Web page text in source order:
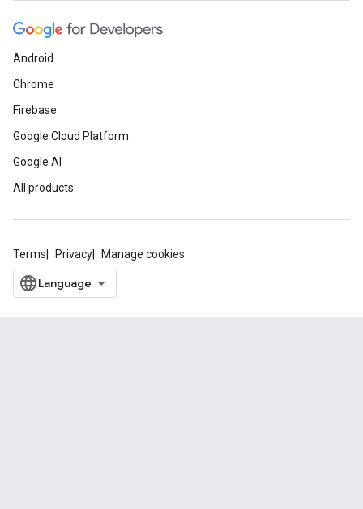
Android
Chrome
Firebase
Google Cloud Platform
Google AI
All products
Terms Privacy Manage cookies